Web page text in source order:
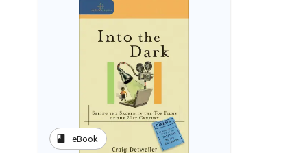
book eBook